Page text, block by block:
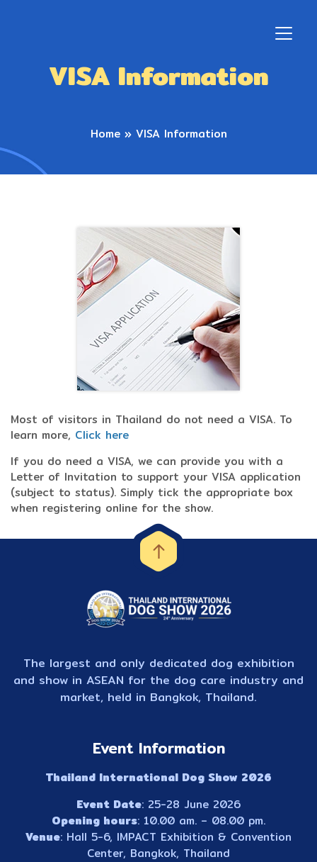
VISA Information
Home» VISA Information
Most of visitors in Thailand do not need a VISA. To
learn more, Click here
If you do need a VISA, we can provide you with a
Letter of Invitation to support your VISA application
(subject to status). Simply tick the appropriate box
when registering online for the show.
The largest and only dedicated dog exhibition
and show in ASEAN for the dog care industry and
market, held in Bangkok, Thailand.
Event Information
Thailand International Dog Show 2026
Event Date: 25-28 June 2026
Opening hours: 10.00 am. – 08.00 pm.
Venue: Hall 5-6, IMPACT Exhibition & Convention
Center, Bangkok, Thailand